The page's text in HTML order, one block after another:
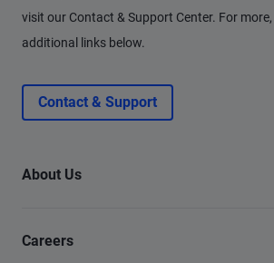
visit our Contact & Support Center. For
additional links below.
Contact & Support
About Us
Careers